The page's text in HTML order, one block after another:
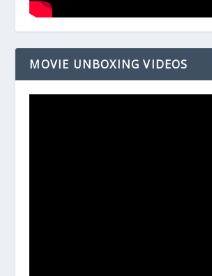
MOVIE UNBOXING VIDEOS